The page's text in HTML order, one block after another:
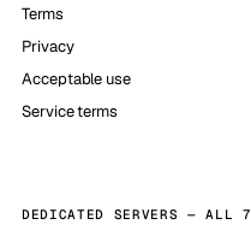
Terms
Privacy
Acceptable use
Service terms
DEDICATED SERVERS — ALL